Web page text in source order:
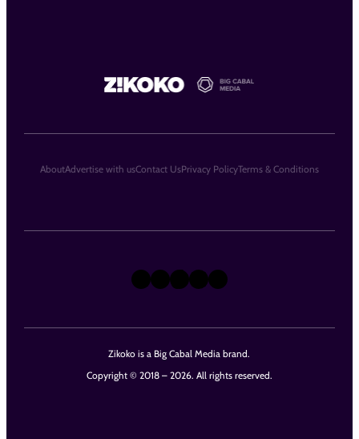
Zikoko is a Big Cabal Media brand.
Copyright © 2018 – 2026. All rights reserved.
X Instagram
TikTok
LinkedIn
Facebook
AboutAdvertise with usContact UsPrivacy PolicyTerms & Conditions